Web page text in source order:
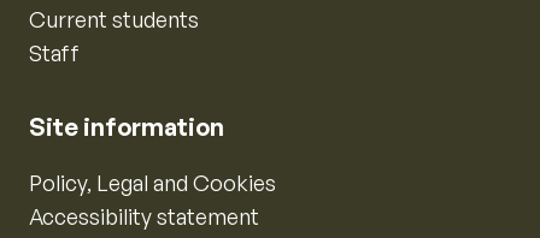
Current students
Staff
Site information
Policy, Legal and Cookies
Accessibility statement